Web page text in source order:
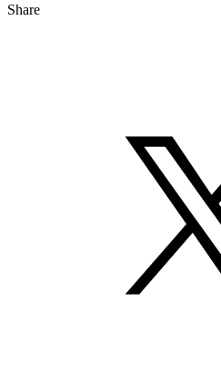
Share